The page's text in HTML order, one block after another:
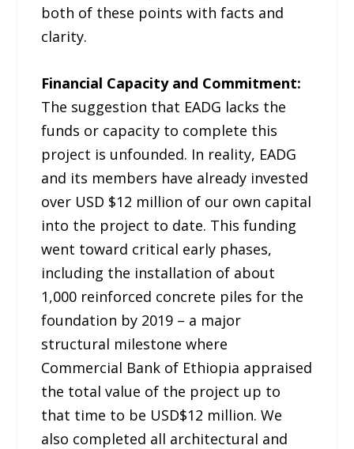
both of these points with facts and
clarity.
Financial Capacity and Commitment:
The suggestion that EADG lacks the
funds or capacity to complete this
project is unfounded. In reality, EADG
and its members have already invested
over USD $12 million of our own capital
into the project to date. This funding
went toward critical early phases,
including the installation of about
1,000 reinforced concrete piles for the
foundation by 2019 – a major
structural milestone where
Commercial Bank of Ethiopia appraised
the total value of the project up to
that time to be USD$12 million. We
also completed all architectural and